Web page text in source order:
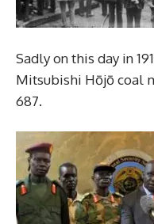
Sadly on this day in
Mitsubishi Hōjō coal
687.